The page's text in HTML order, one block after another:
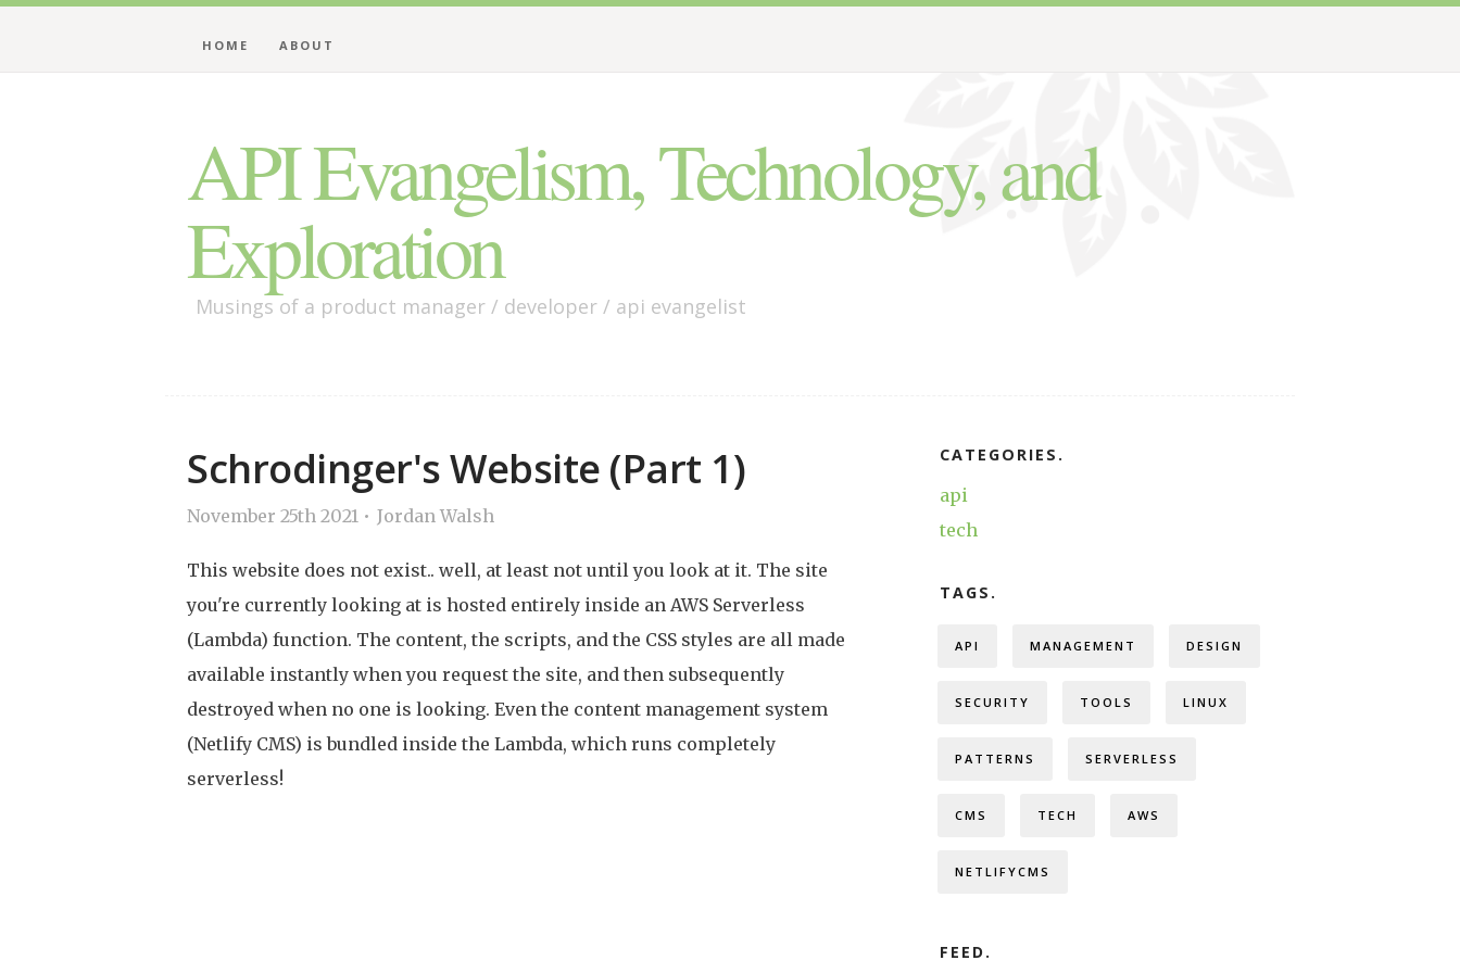
API Evangelism, Technology, and
Exploration
Musings of a product manager / developer / api evangelist
HOME ABOUT
Schrodinger's Website (Part 1)
November 25th 2021 Jordan Walsh
This website does not exist.. well, at least not until you look at it. The site
you're currently looking at is hosted entirely inside an AWS Serverless
(Lambda) function. The content, the scripts, and the CSS styles are all made
available instantly when you request the site, and then subsequently
destroyed when no one is looking. Even the content management system
(Netlify CMS) is bundled inside the Lambda, which runs completely
serverless!
CATEGORIES.
api
tech
TAGS.
API MANAGEMENT DESIGN
SECURITY TOOLS LINUX
PATTERNS SERVERLESS
CMS TECH AWS
NETLIFYCMS
FEED.